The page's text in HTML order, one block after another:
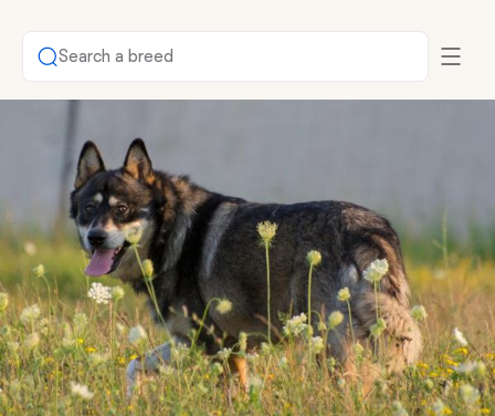
Search a breed